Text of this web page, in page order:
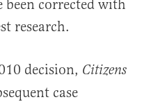
been corrected with
research.
decision, Citizens
case